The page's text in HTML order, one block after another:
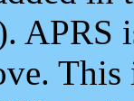
APRS